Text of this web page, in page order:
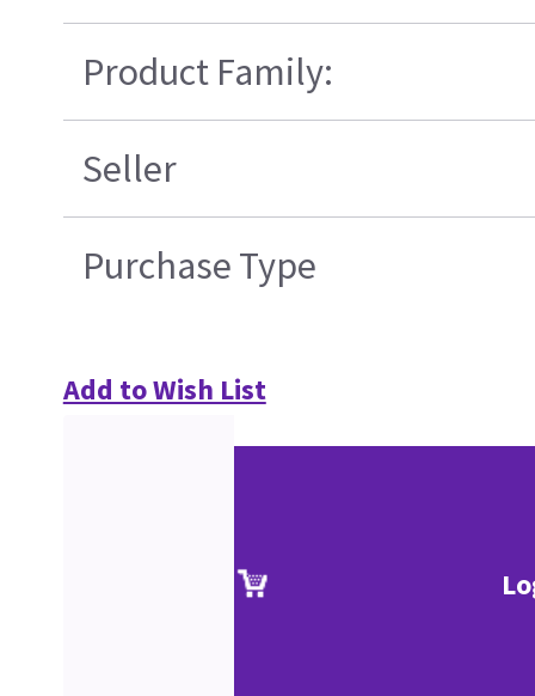
Product Family:
Seller
Purchase Type
Add to Wish List